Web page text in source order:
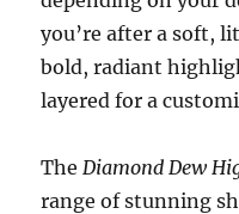
you’re after a soft,
bold, radiant
layered for a
The Diamond Dew
range of stunning